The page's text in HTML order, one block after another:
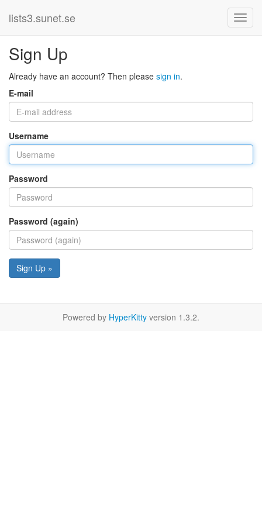
lists3.sunet.se
Sign Up
Already have an account? Then please sign in.
E-mail
Username
Password
Password (again)
Sign Up »
Powered by HyperKitty version 1.3.2.